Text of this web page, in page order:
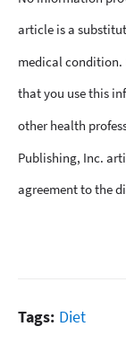
article is a
medical condition.
that you use this
other health
Publishing, Inc.
agreement to the
Tags: Diet